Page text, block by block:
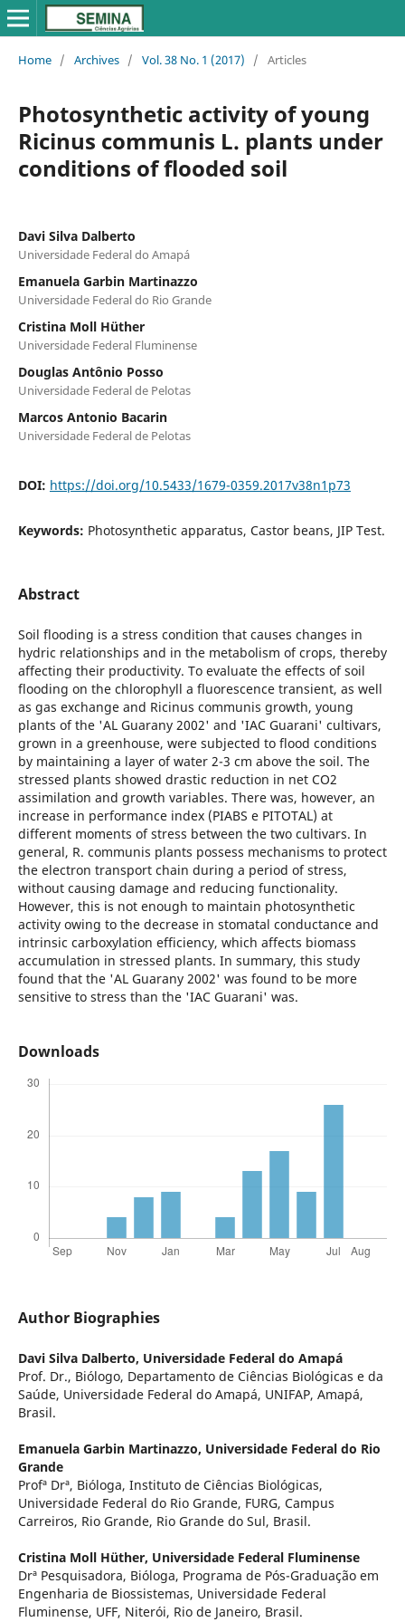
Home / Archives / Vol. 38 No. 1 (2017) / Articles
Photosynthetic activity of young
Ricinus communis L. plants under
conditions of flooded soil
Davi Silva Dalberto
Universidade Federal do Amapá
Emanuela Garbin Martinazzo
Universidade Federal do Rio Grande
Cristina Moll Hüther
Universidade Federal Fluminense
Douglas Antônio Posso
Universidade Federal de Pelotas
Marcos Antonio Bacarin
Universidade Federal de Pelotas
DOI: https://doi.org/10.5433/1679-0359.2017v38n1p73
Keywords: Photosynthetic apparatus, Castor beans, JIP Test.
Abstract
Soil flooding is a stress condition that causes changes in
hydric relationships and in the metabolism of crops, thereby
affecting their productivity. To evaluate the effects of soil
flooding on the chlorophyll a fluorescence transient, as well
as gas exchange and Ricinus communis growth, young
plants of the 'AL Guarany 2002' and 'IAC Guarani' cultivars,
grown in a greenhouse, were subjected to flood conditions
by maintaining a layer of water 2-3 cm above the soil. The
stressed plants showed drastic reduction in net CO2
assimilation and growth variables. There was, however, an
increase in performance index (PIABS e PITOTAL) at
different moments of stress between the two cultivars. In
general, R. communis plants possess mechanisms to protect
the electron transport chain during a period of stress,
without causing damage and reducing functionality.
However, this is not enough to maintain photosynthetic
activity owing to the decrease in stomatal conductance and
intrinsic carboxylation efficiency, which affects biomass
accumulation in stressed plants. In summary, this study
found that the 'AL Guarany 2002' was found to be more
sensitive to stress than the 'IAC Guarani' was.
Downloads
Author Biographies
Davi Silva Dalberto, Universidade Federal do Amapá
Prof. Dr., Biólogo, Departamento de Ciências Biológicas e da
Saúde, Universidade Federal do Amapá, UNIFAP, Amapá,
Brasil.
Emanuela Garbin Martinazzo, Universidade Federal do Rio
Grande
Profª Drª, Bióloga, Instituto de Ciências Biológicas,
Universidade Federal do Rio Grande, FURG, Campus
Carreiros, Rio Grande, Rio Grande do Sul, Brasil.
Cristina Moll Hüther, Universidade Federal Fluminense
Drª Pesquisadora, Bióloga, Programa de Pós-Graduação em
Engenharia de Biossistemas, Universidade Federal
Fluminense, UFF, Niterói, Rio de Janeiro, Brasil.